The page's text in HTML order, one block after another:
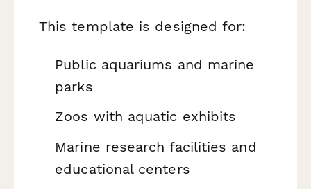
This template is designed for:
Public aquariums and marine
parks
Zoos with aquatic exhibits
Marine research facilities and
educational centers